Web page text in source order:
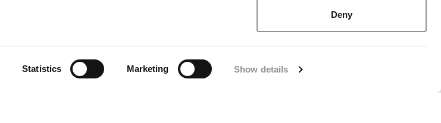
Statistics Marketing Show details
Deny
& Reprints|Advertising & Partnerships|Editorial|Contact Us|Sign In / Register
Change Media, LLC All Rights Reserved.
By:
Yellowfarmstudios.com